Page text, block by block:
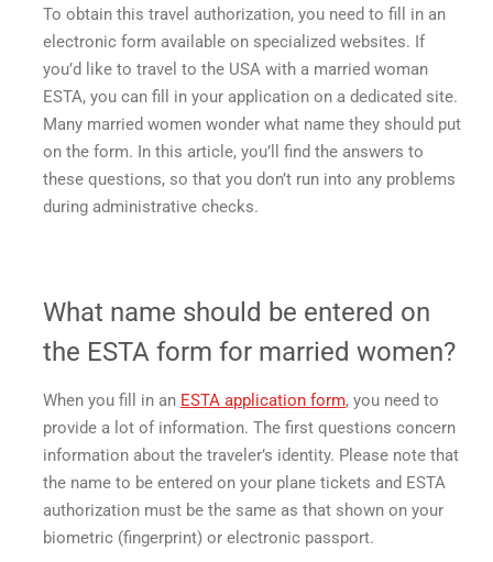
form?
To obtain this travel authorization, you need to fill in an
electronic form available on specialized websites. If
you’d like to travel to the USA with a married woman
ESTA, you can fill in your application on a dedicated site.
Many married women wonder what name they should put
on the form. In this article, you’ll find the answers to
these questions, so that you don’t run into any problems
during administrative checks.
What name should be entered on
the ESTA form for married women?
When you fill in an ESTA application form, you need to
provide a lot of information. The first questions concern
information about the traveler’s identity. Please note that
the name to be entered on your plane tickets and ESTA
authorization must be the same as that shown on your
biometric (fingerprint) or electronic passport.